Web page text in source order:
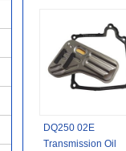
DQ250 02E
Transmission Oil